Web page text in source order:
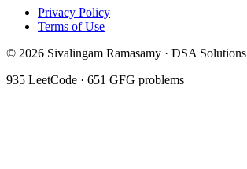
Privacy Policy
Terms of Use
© 2026 Sivalingam Ramasamy · DSA Solutions
935 LeetCode · 651 GFG problems